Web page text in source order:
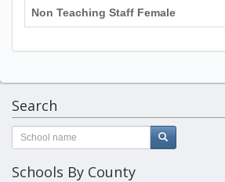
Non Teaching Staff Female
Search
Schools By County